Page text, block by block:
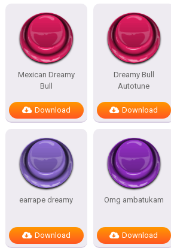
Mexican Dreamy
Bull
Download
Dreamy Bull
Autotune
Download
earrape dreamy
Download
Omg ambatukam
Download